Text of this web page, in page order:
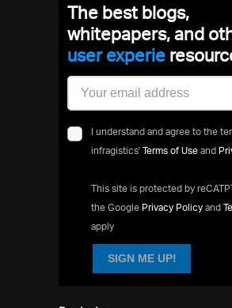
The best blogs,
whitepapers, and
user experien
I understand and agree to the
infragistics' Terms of Use and
This site is protected by
the Google Privacy Policy and
apply
SIGN ME UP!